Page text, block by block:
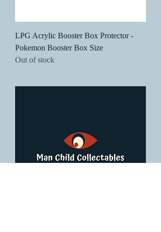
LPG Acrylic Booster Box Protector -
Pokemon Booster Box Size
Out of stock